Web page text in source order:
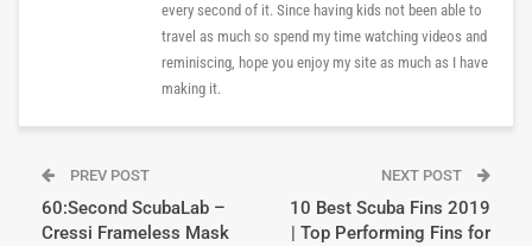
every second of it. Since having kids not been able to
travel as much so spend my time watching videos and
reminiscing, hope you enjoy my site as much as I have
making it.
PREV POST
60:Second ScubaLab –
Cressi Frameless Mask
NEXT POST
10 Best Scuba Fins 2019
| Top Performing Fins for